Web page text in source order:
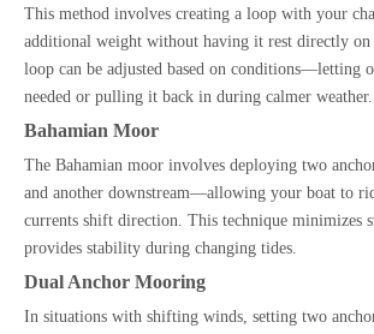
This method involves creating a loop with your
additional weight without having it rest directly on
loop can be adjusted based on conditions—letting
needed or pulling it back in during calmer weather.
Bahamian Moor
The Bahamian moor involves deploying two
and another downstream—allowing your boat to
currents shift direction. This technique minimizes
provides stability during changing tides.
Dual Anchor Mooring
In situations with shifting winds, setting two